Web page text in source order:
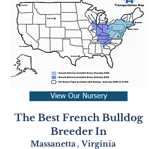
View Our Nursery
The Best French Bulldog
Breeder In
Massanetta , Virginia